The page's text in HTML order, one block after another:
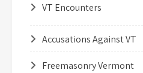
VT Encounters
Accusations Against VT
Freemasonry Vermont